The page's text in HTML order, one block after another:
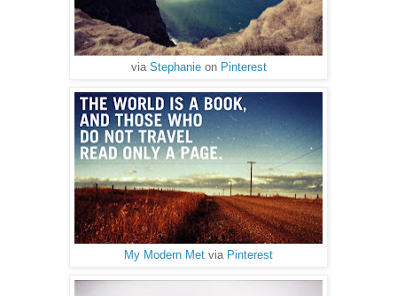
via Stephanieon Pinterest
My Modern Met via Pinterest